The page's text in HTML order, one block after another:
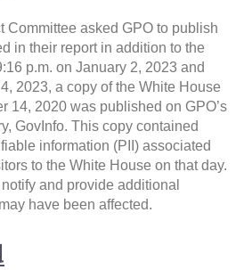
Committee asked GPO to publish
in their report in addition to the
p.m. on January 2, 2023 and
2023, a copy of the White House
14, 2020 was published on GPO’s
GovInfo. This copy contained
information (PII) associated
to the White House on that day.
and provide additional
have been affected.